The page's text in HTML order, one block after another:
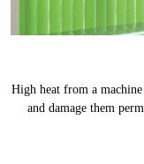
High heat from a
and damage them